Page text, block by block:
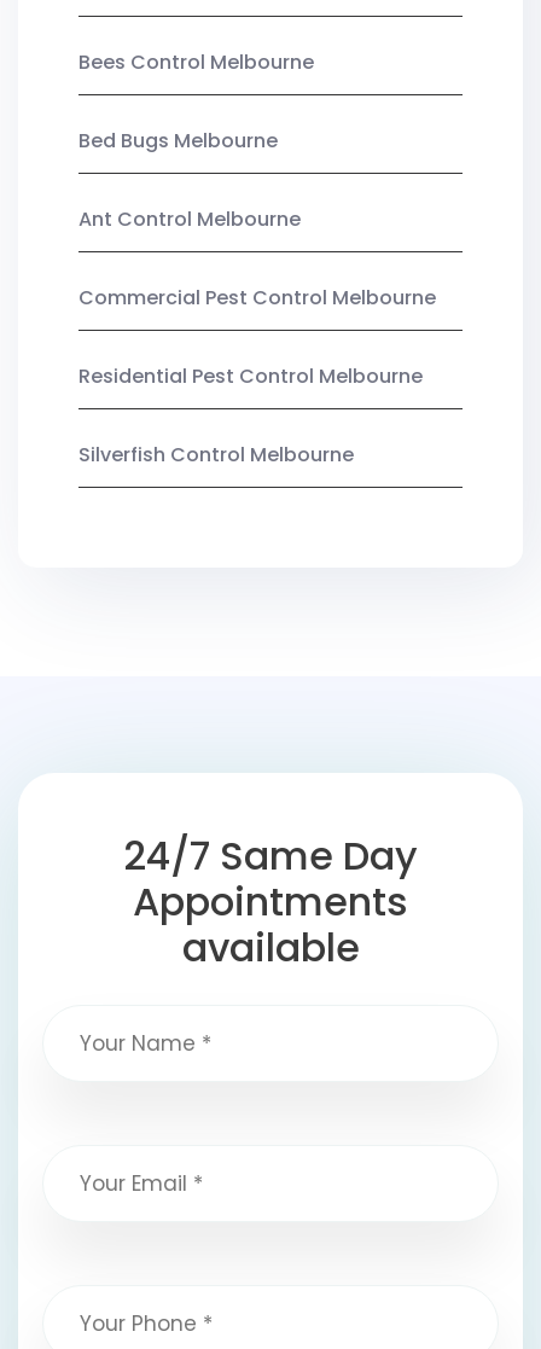
Bees Control Melbourne
Bed Bugs Melbourne
Ant Control Melbourne
Commercial Pest Control Melbourne
Residential Pest Control Melbourne
Silverfish Control Melbourne
24/7 Same Day
Appointments
available